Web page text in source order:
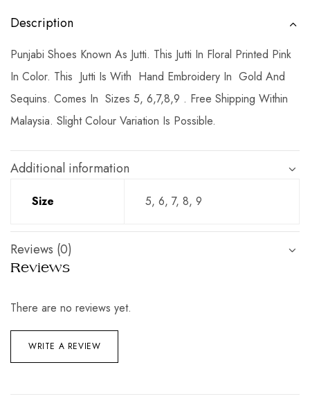
Description
Punjabi Shoes Known As Jutti. This Jutti In Floral Printed Pink
In Color. This Jutti Is With Hand Embroidery In Gold And
Sequins. Comes In Sizes 5, 6,7,8,9 . Free Shipping Within
Malaysia. Slight Colour Variation Is Possible.
Additional information
Size 5, 6, 7, 8, 9
Reviews (0)
Reviews
There are no reviews yet.
WRITE A REVIEW